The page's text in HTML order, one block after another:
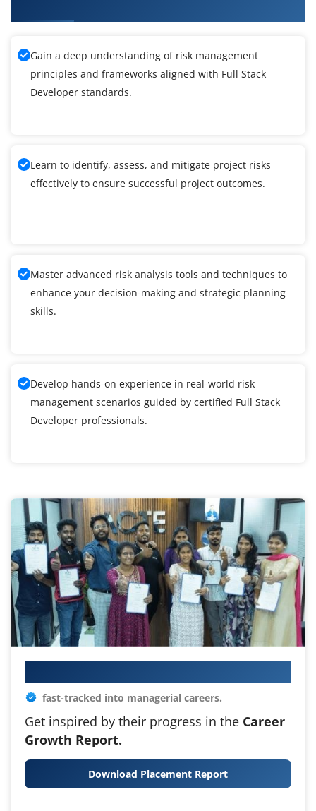
Gain a deep understanding of risk management
principles and frameworks aligned with Full Stack
Developer standards.
Learn to identify, assess, and mitigate project risks
effectively to ensure successful project outcomes.
Master advanced risk analysis tools and techniques to
enhance your decision-making and strategic planning
skills.
Develop hands-on experience in real-world risk
management scenarios guided by certified Full Stack
Developer professionals.
fast-tracked into managerial careers.
Get inspired by their progress in the Career
Growth Report.
Download Placement Report